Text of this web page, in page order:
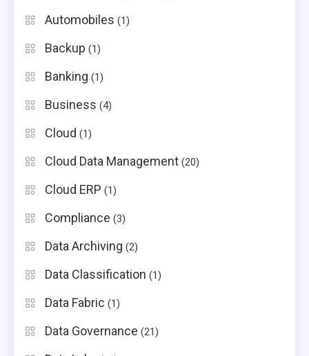
Automobiles (1)
Backup (1)
Banking (1)
Business (4)
Cloud (1)
Cloud Data Management (20)
Cloud ERP (1)
Compliance (3)
Data Archiving (2)
Data Classification (1)
Data Fabric (1)
Data Governance (21)